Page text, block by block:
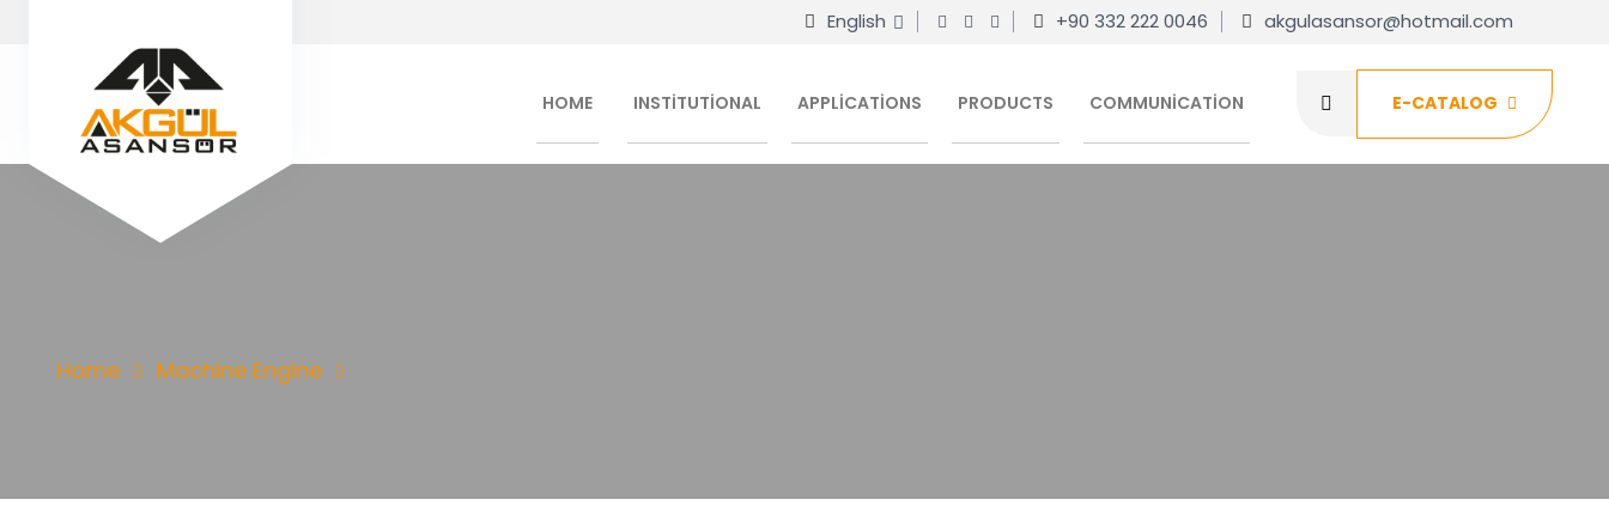
English +90 332 222 0046 akgulasansor@hotmail.com
HOME INSTITUTIONAL APPLICATIONS PRODUCTS COMMUNICATION E-CATALOG
Home Machine Engine